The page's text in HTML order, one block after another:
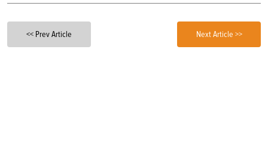
<< Prev Article Next Article >>